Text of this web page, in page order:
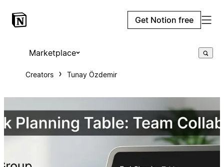
Get Notion free
Marketplace
Creators Tunay Özdemir